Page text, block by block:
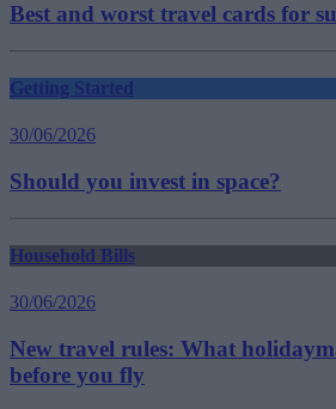
Best and worst travel cards for
Getting Started
30/06/2026
Should you invest in space?
Household Bills
30/06/2026
New travel rules: What
before you fly